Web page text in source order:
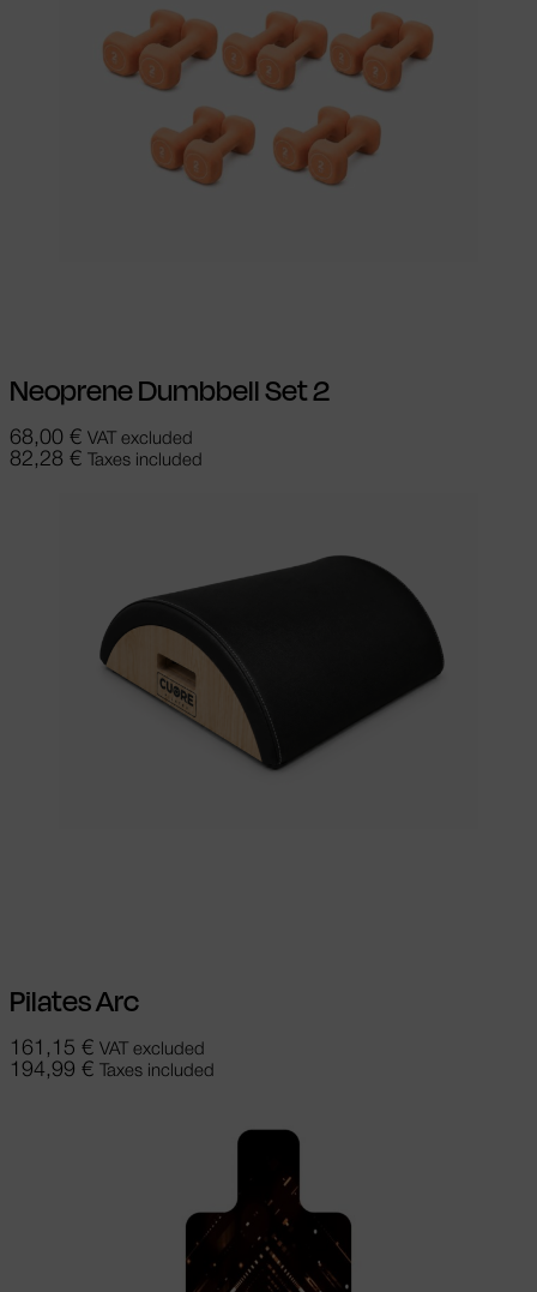
Neoprene Dumbbell Set 2
68,00 € VAT excluded
82,28 € Taxes included
Pilates Arc
161,15 € VAT excluded
194,99 € Taxes included